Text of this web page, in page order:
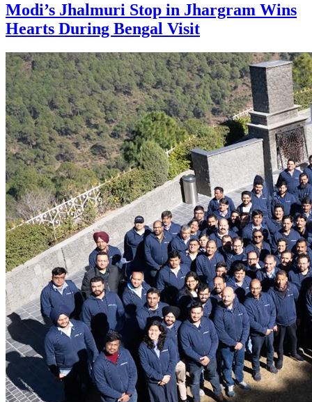
Modi’s Jhalmuri Stop in Jhargram Wins
Hearts During Bengal Visit